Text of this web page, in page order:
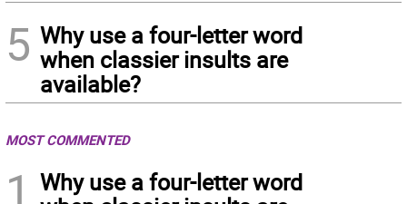
5 Why use a four-letter word
when classier insults are
available?
MOST COMMENTED
1
Why use a four-letter word